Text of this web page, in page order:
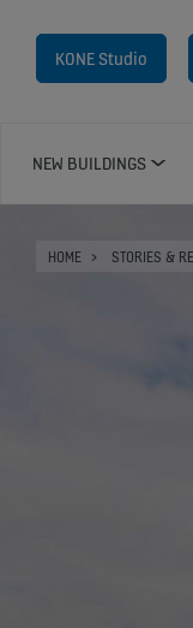
KONE Studio
NEW BUILDINGS
HOME STORIES &